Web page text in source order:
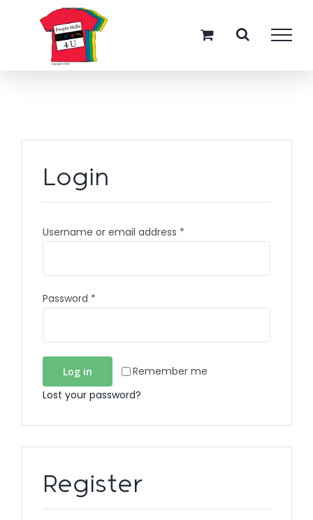
Login
Username or email address *
Password *
Remember me
Log in
Lost your password?
Register